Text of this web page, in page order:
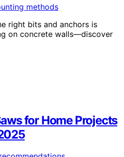
right bits and anchors is
on concrete walls—discover
for Home Projects